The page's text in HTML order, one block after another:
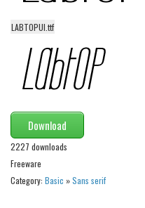
LABTOPUI.ttf
Download
2227 downloads
Freeware
Category: Basic »Sans serif